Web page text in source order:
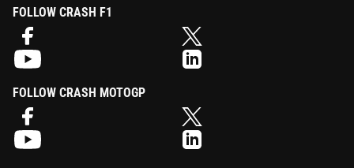
FOLLOW CRASH F1
FOLLOW CRASH MOTOGP